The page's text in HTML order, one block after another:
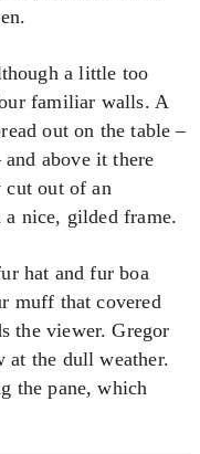
a little too
familiar walls. A
out on the table –
and above it there
cut out of an
a nice, gilded frame.
hat and fur boa
muff that covered
the viewer. Gregor
at the dull weather.
the pane, which